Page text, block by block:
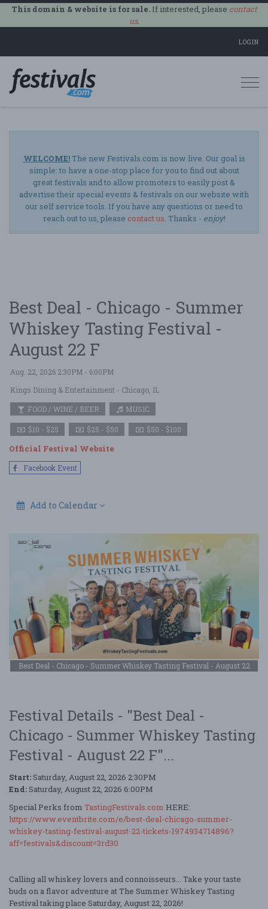
This domain & website is for sale.If interested, please contact
us.
LOGIN
WELCOME!The new Festivals.com is now live. Our goal is
simple: to have a one-stop place for you to find out about
great festivals and to allow promoters to easily post &
advertise their special events & festivals on our website with
our self service tools. If you have any questions or need to
reach out to us, please contact us. Thanks - enjoy!
Best Deal - Chicago - Summer
Whiskey Tasting Festival -
August 22 F
Aug. 22, 2026 2:30PM - 6:00PM
Kings Dining & Entertainment - Chicago, IL
FOOD / WINE / BEER
MUSIC
$10 - $25 $25 - $50 $50 - $100
Official Festival Website
Facebook Event
Add to Calendar
Best Deal - Chicago - Summer Whiskey Tasting Festival - August 22
Festival Details - "Best Deal -
Chicago - Summer Whiskey Tasting
Festival - August 22 F"...
Start: Saturday, August 22, 2026 2:30PM
End: Saturday, August 22, 2026 6:00PM
Special Perks from TastingFestivals.com HERE:
https://www.eventbrite.com/e/best-deal-chicago-summer-
whiskey-tasting-festival-august-22-tickets-1974934714896?
aff=festivals&discount=3rd30
Calling all whiskey lovers and connoisseurs... Take your taste
buds on a flavor adventure at The Summer Whiskey Tasting
Festival taking place Saturday, August 22, 2026!